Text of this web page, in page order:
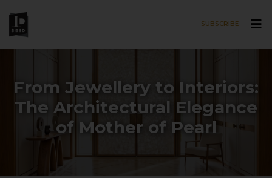
SUBSCRIBE
From Jewellery to Interiors:
The Architectural Elegance
of Mother of Pearl